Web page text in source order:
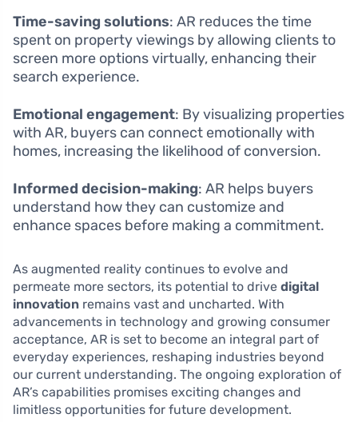
Time-saving solutions: AR reduces the time
spent on property viewings by allowing clients to
screen more options virtually, enhancing their
search experience.
Emotional engagement: By visualizing properties
with AR, buyers can connect emotionally with
homes, increasing the likelihood of conversion.
Informed decision-making: AR helps buyers
understand how they can customize and
enhance spaces before making a commitment.
As augmented reality continues to evolve and
permeate more sectors, its potential to drive digital
innovation remains vast and uncharted. With
advancements in technology and growing consumer
acceptance, AR is set to become an integral part of
everyday experiences, reshaping industries beyond
our current understanding. The ongoing exploration of
AR’s capabilities promises exciting changes and
limitless opportunities for future development.